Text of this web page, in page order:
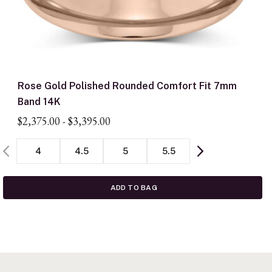
Rose Gold Polished Rounded Comfort Fit 7mm
Band 14K
$2,375.00-$3,395.00
4 4.5 5 5.5
ADD TO BAG